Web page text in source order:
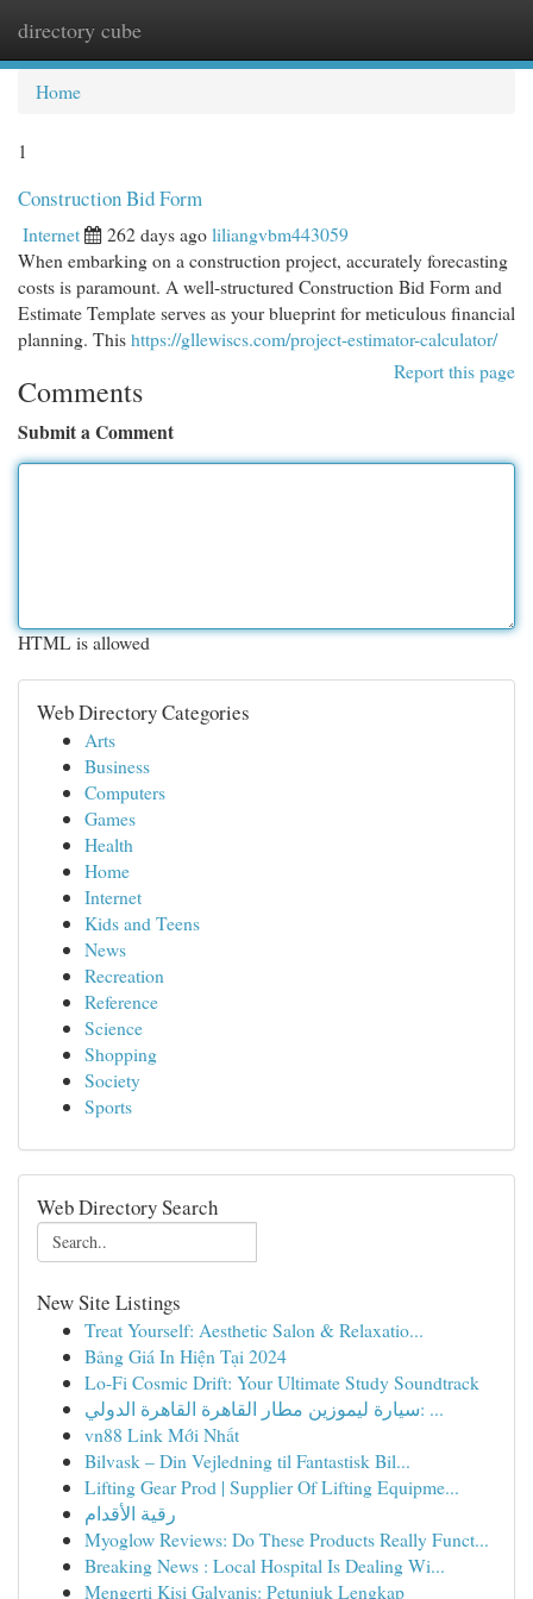
directory cube
Home
1
Construction Bid Form
Internet 262 days agoliliangvbm443059
When embarking on a construction project, accurately forecasting
costs is paramount. A well-structured Construction Bid Form and
Estimate Template serves as your blueprint for meticulous financial
planning. Thishttps://gllewiscs.com/project-estimator-calculator/
Report this page
Comments
Submit a Comment
HTML is allowed
Web Directory Categories
Arts
Business
Computers
Games
Health
Home
Internet
Kids and Teens
News
Recreation
Reference
Science
Shopping
Society
Sports
Web Directory Search
New Site Listings
Treat Yourself: Aesthetic Salon & Relaxatio...
Bảng Giá In Hiện Tại 2024
Lo-Fi Cosmic Drift: Your Ultimate Study Soundtrack
سيارة ليموزين مطار القاهرة القاهرة الدولي: ...
vn88 Link Mới Nhất
Bilvask – Din Vejledning til Fantastisk Bil...
Lifting Gear Prod | Supplier Of Lifting Equipme...
رقية الأقدام
Myoglow Reviews: Do These Products Really Funct...
Breaking News : Local Hospital Is Dealing Wi...
Mengerti Kisi Galvanis: Petunjuk Lengkap